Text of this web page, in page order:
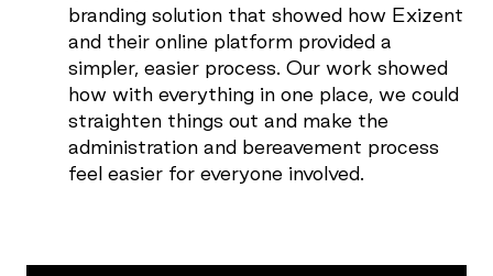
branding solution that showed how Exizent
and their online platform provided a
simpler, easier process. Our work showed
how with everything in one place, we could
straighten things out and make the
administration and bereavement process
feel easier for everyone involved.